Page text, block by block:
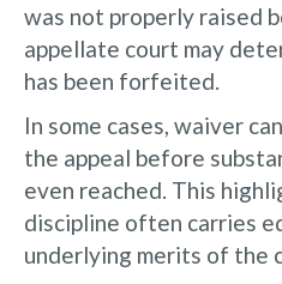
was not properly raised
appellate court may
has been forfeited.
In some cases, waiver
the appeal before
even reached. This
discipline often carries
underlying merits of the